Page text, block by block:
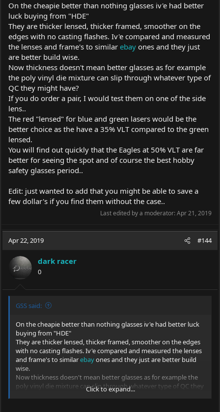
On the cheapie better than nothing glasses iv'e had better
luck buying from "HDE"
They are thicker lensed, thicker framed, smoother on the
edges with no casting flashes. Iv'e compared and measured
the lenses and frame's to similar ebay ones and they just
are better build wise.
Now thickness doesn't mean better glasses as for example
the poly vinyl die mixture can slip through whatever type of
QC they might have?
If you do order a pair, I would test them on one of the side
lens..
The red "lensed" for blue and green lasers would be the
better choice as the have a 35% VLT compared to the green
lensed.
You will find out quickly that the Eagles at 50% VLT are far
better for seeing the spot and of course the best hobby
safety glasses period..
Edit: just wanted to add that you might be able to save a
few dollar's if you find them without the case..
Last edited by a moderator:Apr 21, 2019
Apr 22, 2019 #144
dark racer
0
GSS said:
On the cheapie better than nothing glasses iv'e had better luck
buying from "HDE"
They are thicker lensed, thicker framed, smoother on the edges
with no casting flashes. Iv'e compared and measured the lenses
and frame's to similarebayones and they just are better build
wise.
Now thickness doesn't mean better glasses as for example the
poly vinyl die mixture can slip through whatever type of QC they
Click to expand...